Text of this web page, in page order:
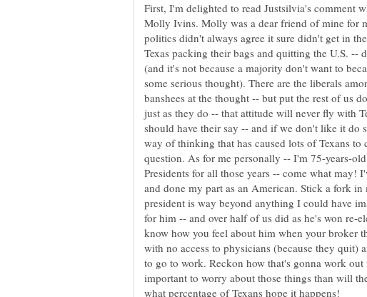
First, I'm delighted to read Justsilvia's comment
Molly Ivins. Molly was a dear friend of mine for
politics didn't always agree it sure didn't get in
Texas packing their bags and quitting the U.S. --
(and it's not because a majority don't want to
some serious thought). There are the liberals
banshees at the thought -- but put the rest of us
just as they do -- that attitude will never fly with
should have their say -- and if we don't like it do
way of thinking that has caused lots of Texans to
question. As for me personally -- I'm 75-years-
Presidents for all those years -- come what may!
and done my part as an American. Stick a fork
president is way beyond anything I could have
for him -- and over half of us did as he's won re-
know how you feel about him when your broker
with no access to physicians (because they quit)
to go to work. Reckon how that's gonna work
important to worry about those things than will